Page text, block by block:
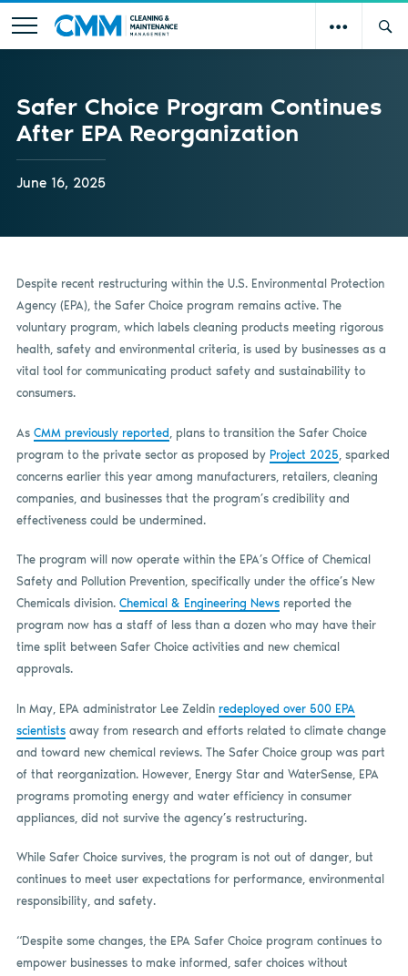
Safer Choice Program Continues
After EPA Reorganization
June 16, 2025
Despite recent restructuring within the U.S. Environmental Protection
Agency (EPA), the Safer Choice program remains active. The
voluntary program, which labels cleaning products meeting rigorous
health, safety and environmental criteria, is used by businesses as a
vital tool for communicating product safety and sustainability to
consumers.
As CMM previously reported
, plans to transition the Safer Choice
program to the private sector as proposed by Project 2025 , sparked
concerns earlier this year among manufacturers, retailers, cleaning
companies, and businesses that the program’s credibility and
effectiveness could be undermined.
The program will now operate within the EPA’s Office of Chemical
Safety and Pollution Prevention, specifically under the office’s New
Chemicals division. Chemical & Engineering Newsreported the
program now has a staff of less than a dozen who may have their
time split between Safer Choice activities and new chemical
approvals.
In May, EPA administrator Lee Zeldin redeployed over 500 EPA
scientistsaway from research and efforts related to climate change
and toward new chemical reviews. The Safer Choice group was part
of that reorganization. However, Energy Star and WaterSense, EPA
programs promoting energy and water efficiency in consumer
appliances, did not survive the agency’s restructuring.
While Safer Choice survives, the program is not out of danger, but
continues to meet user expectations for performance, environmental
responsibility, and safety.
“Despite some changes, the EPA Safer Choice program continues to
empower businesses to make informed, safer choices without